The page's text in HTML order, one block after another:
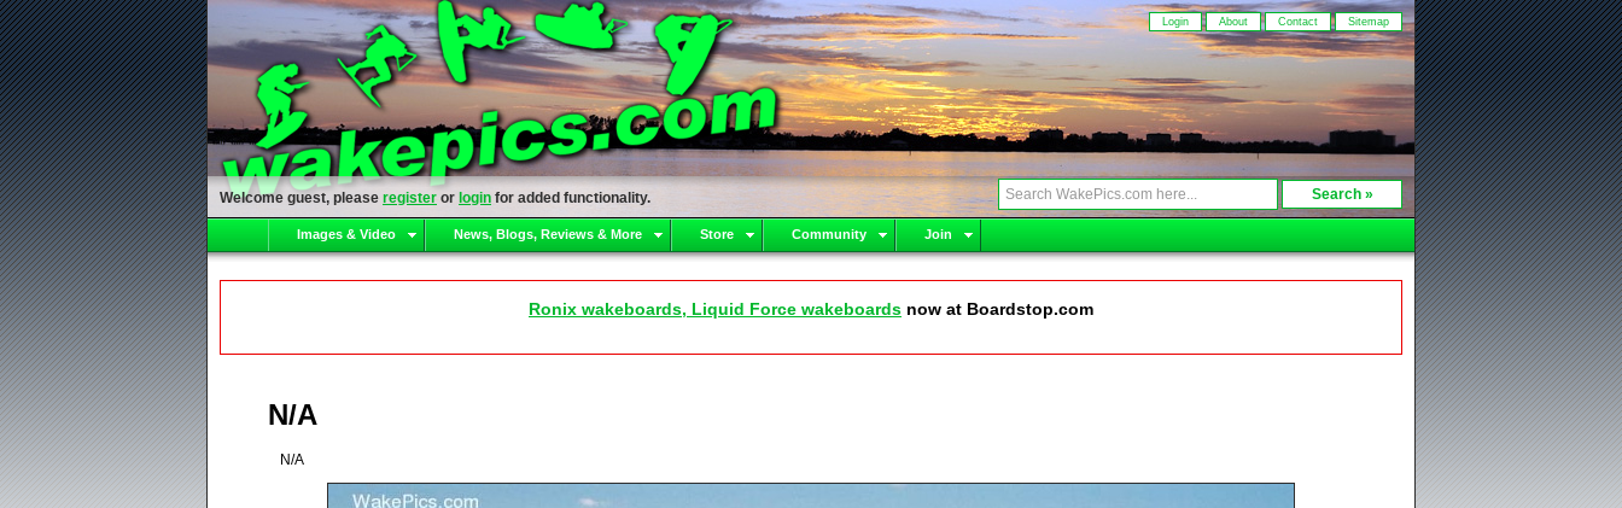
Login About Contact Sitemap
Welcome guest, please register or login for added functionality.
Images & Video News, Blogs, Reviews & More Store Community Join
Ronix wakeboards, Liquid Force wakeboards now at Boardstop.com
N/A
N/A